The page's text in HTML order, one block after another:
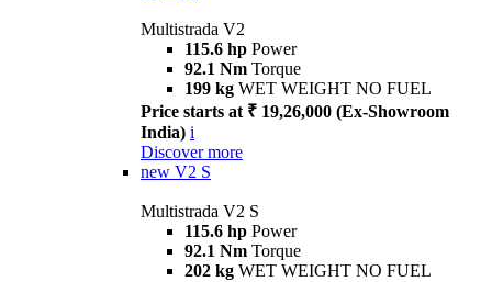
Multistrada V2
115.6 hp Power
92.1 Nm Torque
199 kg WET WEIGHT NO FUEL
Price starts at ₹ 19,26,000 (Ex-Showroom
India) i
Discover more
new V2 S
Multistrada V2 S
115.6 hp Power
92.1 Nm Torque
202 kg WET WEIGHT NO FUEL